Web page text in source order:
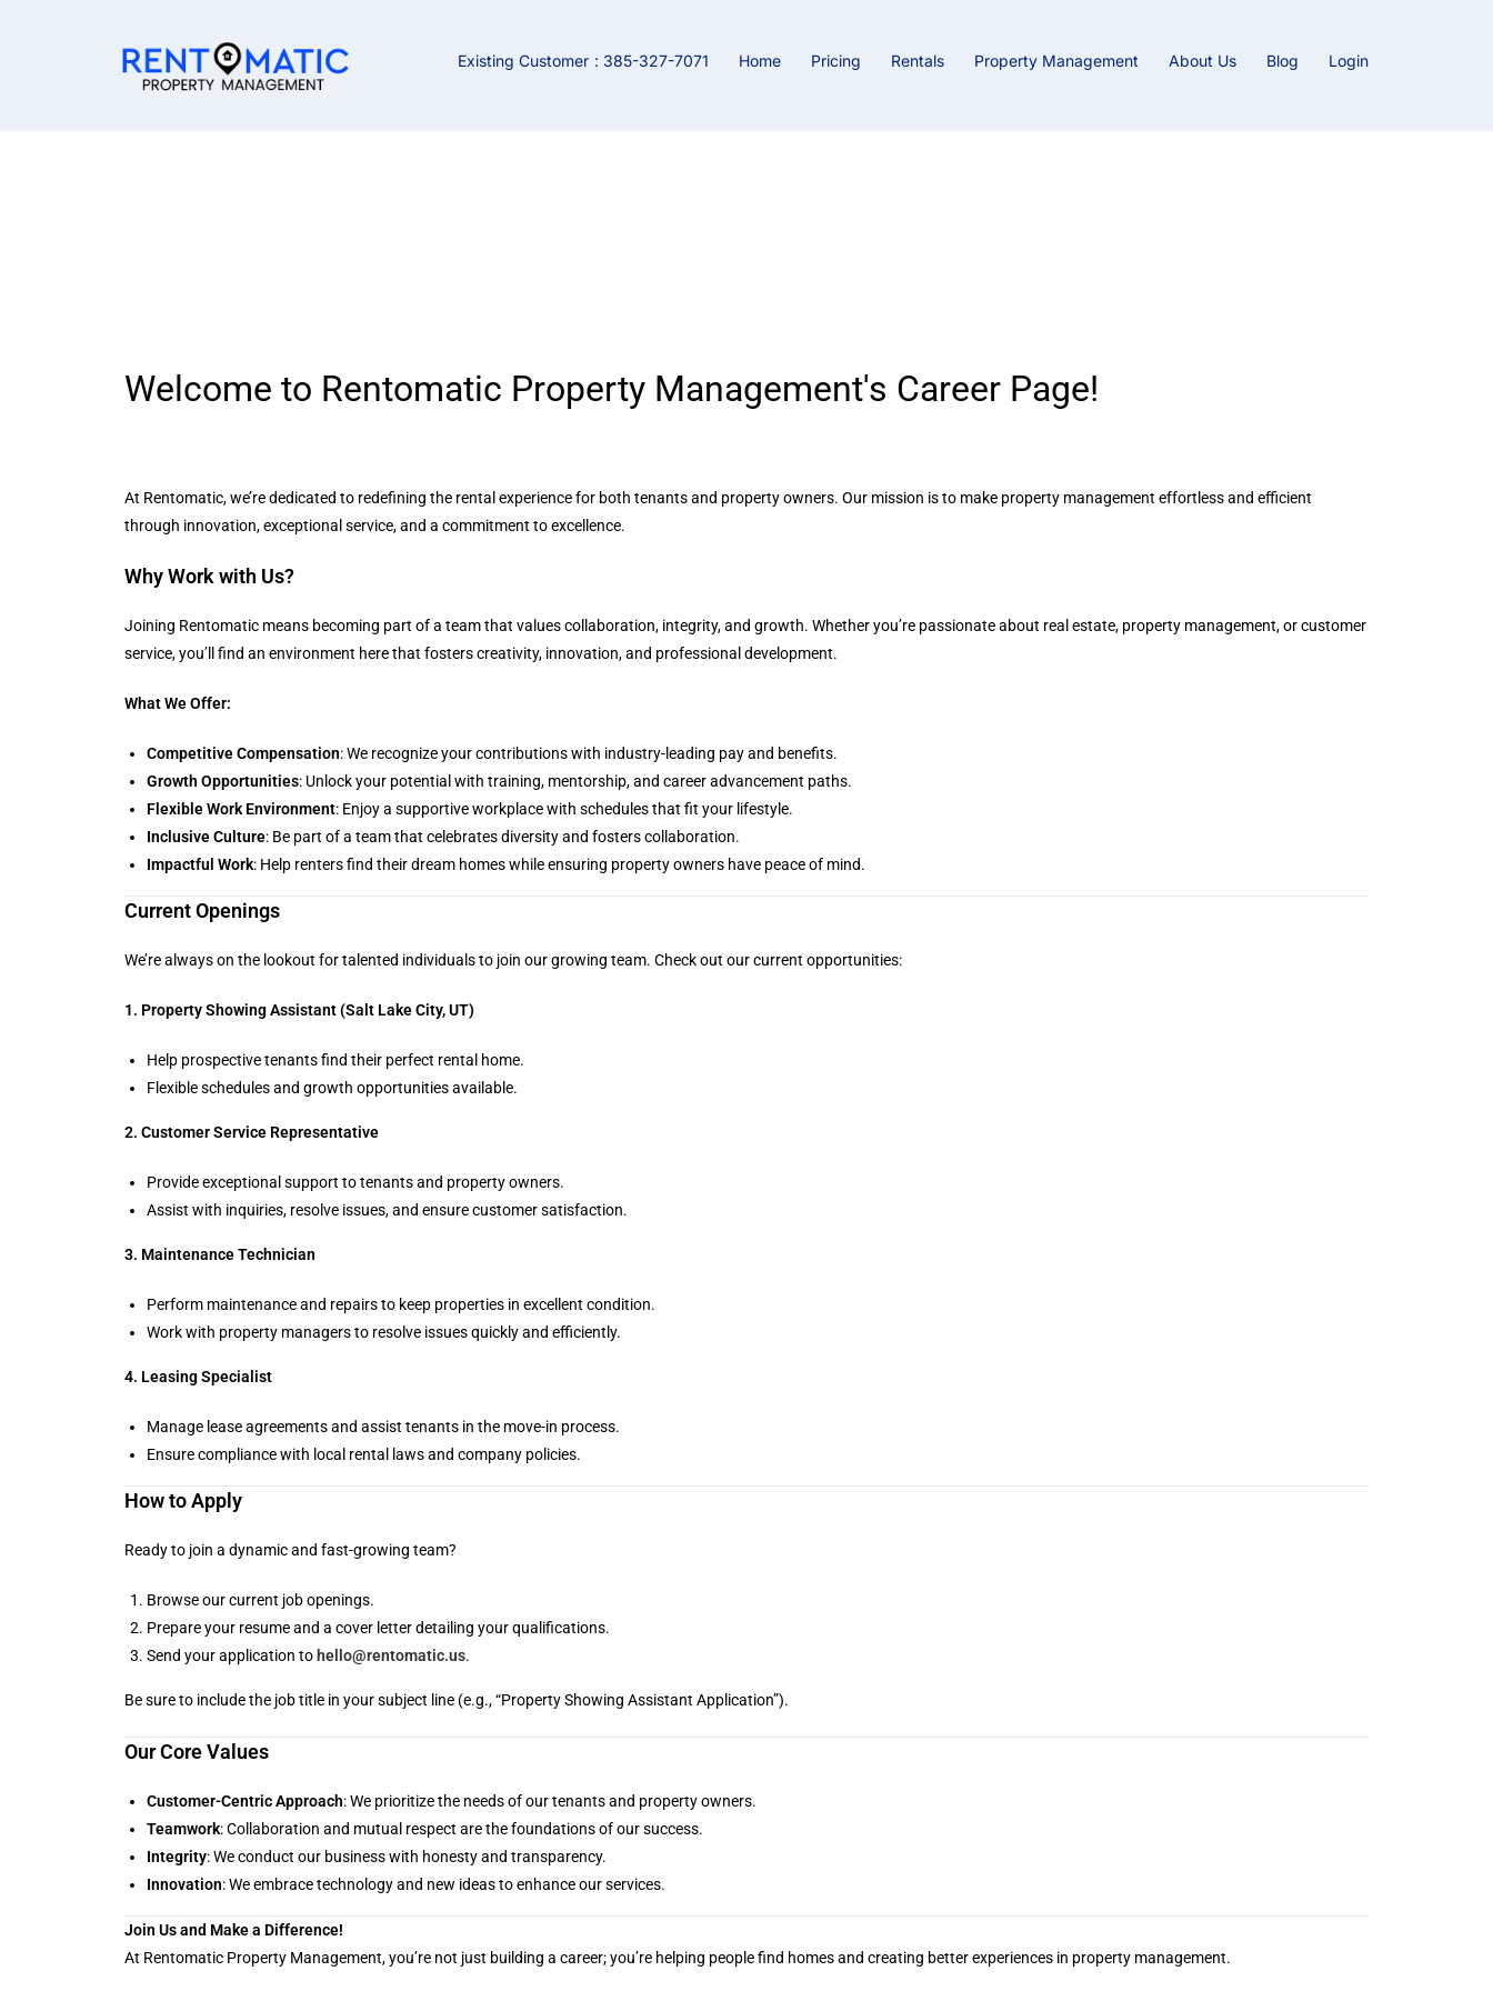
Existing Customer : 385-327-7071 Home Pricing Rentals Property Management About Us Blog Login
Welcome to Rentomatic Property Management's Career Page!
At Rentomatic, we’re dedicated to redefining the rental experience for both tenants and property owners. Our mission is to make property management effortless and efficient
through innovation, exceptional service, and a commitment to excellence.
Why Work with Us?
Joining Rentomatic means becoming part of a team that values collaboration, integrity, and growth. Whether you’re passionate about real estate, property management, or customer
service, you’ll find an environment here that fosters creativity, innovation, and professional development.
What We Offer:
Competitive Compensation: We recognize your contributions with industry-leading pay and benefits.
Growth Opportunities: Unlock your potential with training, mentorship, and career advancement paths.
Flexible Work Environment: Enjoy a supportive workplace with schedules that fit your lifestyle.
Inclusive Culture: Be part of a team that celebrates diversity and fosters collaboration.
Impactful Work: Help renters find their dream homes while ensuring property owners have peace of mind.
Current Openings
We’re always on the lookout for talented individuals to join our growing team. Check out our current opportunities:
1. Property Showing Assistant (Salt Lake City, UT)
Help prospective tenants find their perfect rental home.
Flexible schedules and growth opportunities available.
2. Customer Service Representative
Provide exceptional support to tenants and property owners.
Assist with inquiries, resolve issues, and ensure customer satisfaction.
3. Maintenance Technician
Perform maintenance and repairs to keep properties in excellent condition.
Work with property managers to resolve issues quickly and efficiently.
4. Leasing Specialist
Manage lease agreements and assist tenants in the move-in process.
Ensure compliance with local rental laws and company policies.
How to Apply
Ready to join a dynamic and fast-growing team?
Browse our current job openings.
Prepare your resume and a cover letter detailing your qualifications.
Send your application to hello@rentomatic.us.
Be sure to include the job title in your subject line (e.g., “Property Showing Assistant Application”).
Our Core Values
Customer-Centric Approach: We prioritize the needs of our tenants and property owners.
Teamwork: Collaboration and mutual respect are the foundations of our success.
Integrity: We conduct our business with honesty and transparency.
Innovation: We embrace technology and new ideas to enhance our services.
Join Us and Make a Difference!
At Rentomatic Property Management, you’re not just building a career; you’re helping people find homes and creating better experiences in property management.